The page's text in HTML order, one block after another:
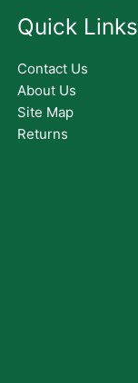
Quick Links
Contact Us
About Us
Site Map
Returns